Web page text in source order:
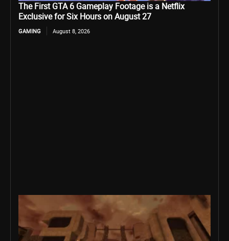
The First GTA 6 Gameplay Footage is a Netflix
Exclusive for Six Hours on August 27
GAMING August 8, 2026